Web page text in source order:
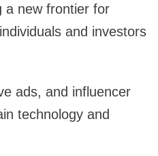
a new frontier for
and investors
ads, and influencer
technology and